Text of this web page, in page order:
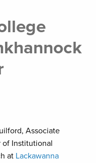
Associate
of Institutional
at Lackawanna